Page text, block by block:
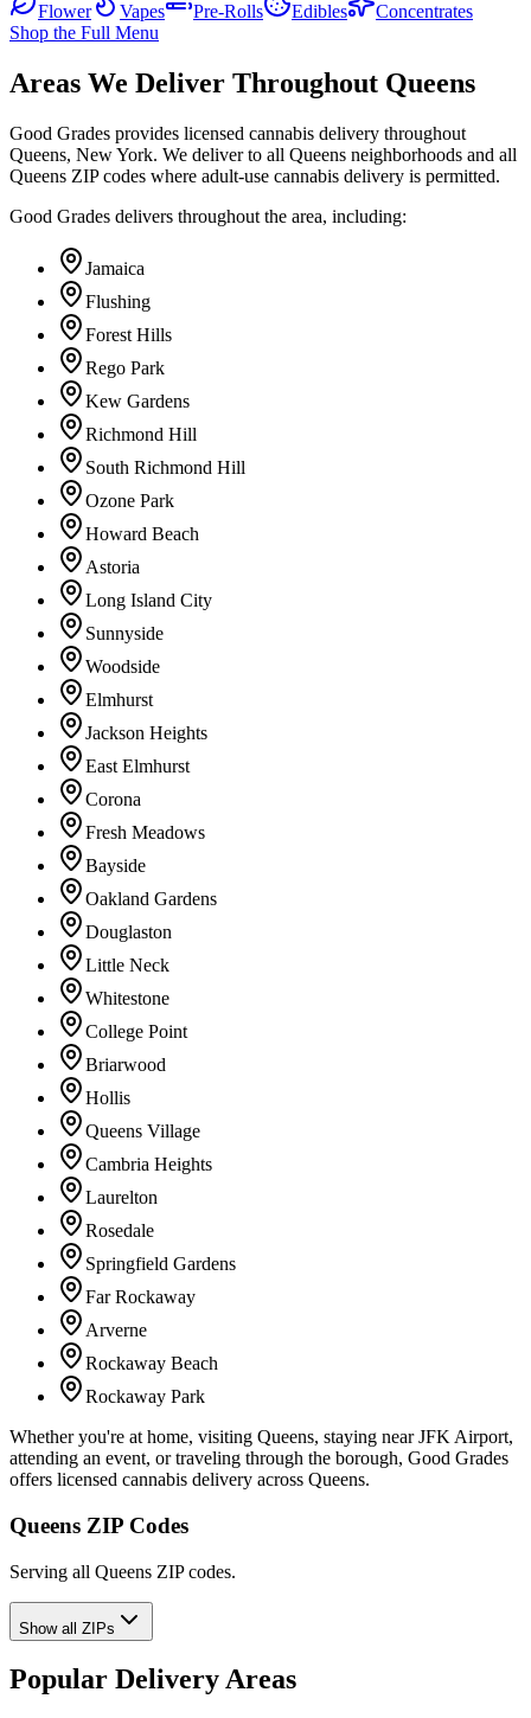
Flower Vapes Pre-Rolls Edibles
Concentrates
Shop the Full Menu
Areas We Deliver Throughout Queens
Good Grades provides licensed cannabis delivery throughout
Queens, New York. We deliver to all Queens neighborhoods and all
Queens ZIP codes where adult-use cannabis delivery is permitted.
Good Grades delivers throughout the area, including:
Jamaica
Flushing
Forest Hills
Rego Park
Kew Gardens
Richmond Hill
South Richmond Hill
Ozone Park
Howard Beach
Astoria
Long Island City
Sunnyside
Woodside
Elmhurst
Jackson Heights
East Elmhurst
Corona
Fresh Meadows
Bayside
Oakland Gardens
Douglaston
Little Neck
Whitestone
College Point
Briarwood
Hollis
Queens Village
Cambria Heights
Laurelton
Rosedale
Springfield Gardens
Far Rockaway
Arverne
Rockaway Beach
Rockaway Park
Whether you're at home, visiting Queens, staying near JFK Airport,
attending an event, or traveling through the borough, Good Grades
offers licensed cannabis delivery across Queens.
Queens ZIP Codes
Serving all Queens ZIP codes.
Show all ZIPs
Popular Delivery Areas